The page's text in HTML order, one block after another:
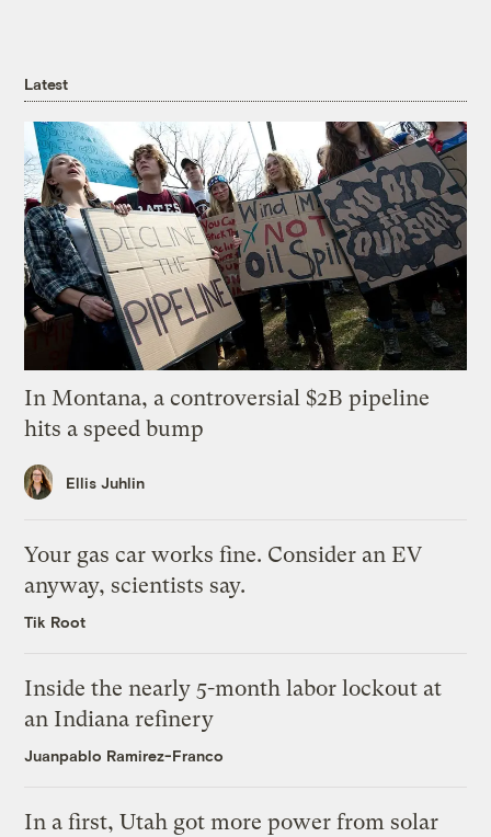
Latest
In Montana, a controversial $2B pipeline
hits a speed bump
Ellis Juhlin
Your gas car works fine. Consider an EV
anyway, scientists say.
Tik Root
Inside the nearly 5-month labor lockout at
an Indiana refinery
Juanpablo Ramirez-Franco
In a first, Utah got more power from solar